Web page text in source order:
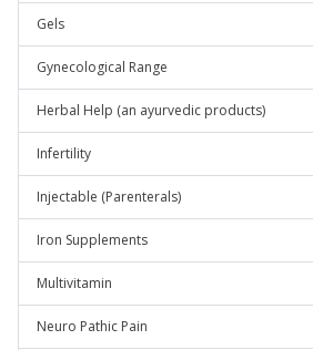
Gels
Gynecological Range
Herbal Help (an ayurvedic products)
Infertility
Injectable (Parenterals)
Iron Supplements
Multivitamin
Neuro Pathic Pain